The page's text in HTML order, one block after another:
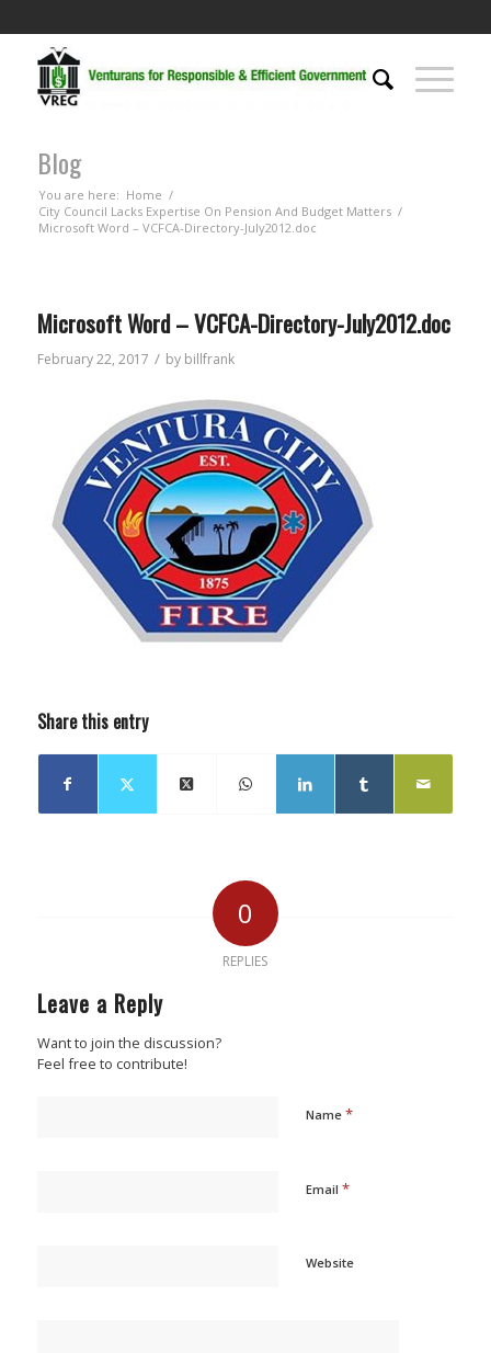
Blog
You are here: Home /
City Council Lacks Expertise On Pension And Budget Matters /
Microsoft Word – VCFCA-Directory-July2012.doc
Microsoft Word – VCFCA-Directory-July2012.doc
February 22, 2017 / by billfrank
Share this entry
0
REPLIES
Leave a Reply
Want to join the discussion?
Feel free to contribute!
Name *
Email *
Website